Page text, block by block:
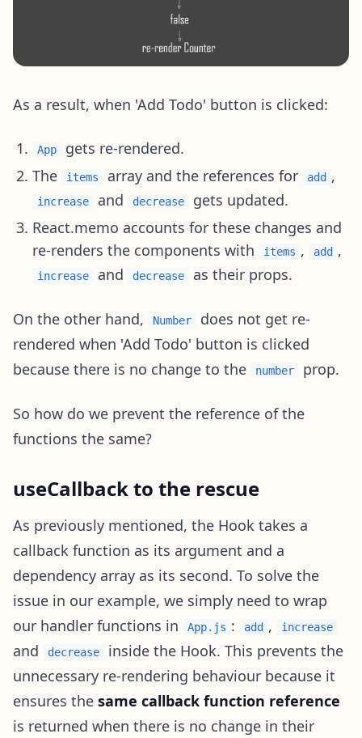
As a result, when 'Add Todo' button is clicked:
App
gets re-rendered.
The
items array and the references for add ,
increase and decrease
gets updated.
React.memo accounts for these changes and
re-renders the components with
items , add ,
increase and decrease as their props.
On the other hand, Number
does not get re-
rendered when 'Add Todo' button is clicked
because there is no change to the
number prop.
So how do we prevent the reference of the
functions the same?
useCallback to the rescue
As previously mentioned, the Hook takes a
callback function as its argument and a
dependency array as its second. To solve the
issue in our example, we simply need to wrap
our handler functions in
App.js : add , increase
and decrease
inside the Hook. This prevents the
unnecessary re-rendering behaviour because it
ensures the same callback function reference
is returned when there is no change in their